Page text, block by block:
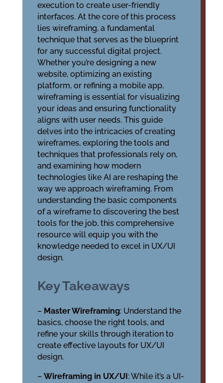
execution to create user-friendly
interfaces. At the core of this process
lies wireframing, a fundamental
technique that serves as the blueprint
for any successful digital project.
Whether you’re designing a new
website, optimizing an existing
platform, or refining a mobile app,
wireframing is essential for visualizing
your ideas and ensuring functionality
aligns with user needs. This guide
delves into the intricacies of creating
wireframes, exploring the tools and
techniques that professionals rely on,
and examining how modern
technologies like AI are reshaping the
way we approach wireframing. From
understanding the basic components
of a wireframe to discovering the best
tools for the job, this comprehensive
resource will equip you with the
knowledge needed to excel in UX/UI
design.
Key Takeaways
– Master Wireframing: Understand the
basics, choose the right tools, and
refine your skills through iteration to
create effective layouts for UX/UI
design.
– Wireframing in UX/UI: While it’s a UI-